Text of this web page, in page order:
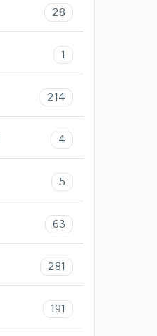
28
1
214
4
5
63
281
191